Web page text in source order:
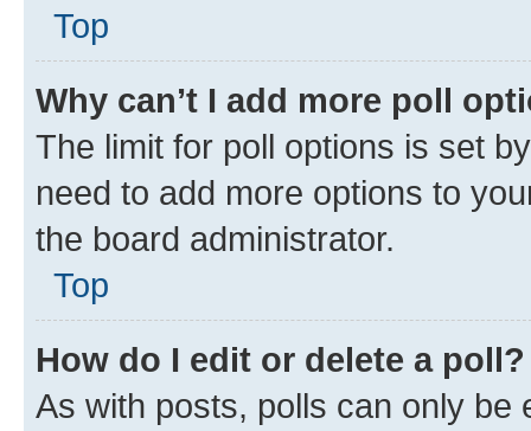
Top
Why can’t I add more poll
The limit for poll options is set
need to add more options to
the board administrator.
Top
How do I edit or delete a poll?
As with posts, polls can only be